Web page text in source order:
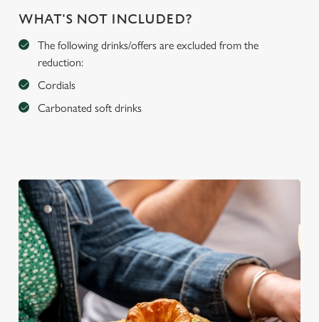
WHAT'S NOT INCLUDED?
The following drinks/offers are excluded from the
reduction:
Cordials
Carbonated soft drinks